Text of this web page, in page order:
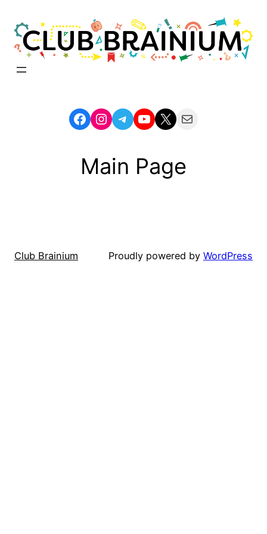
content
Facebook
Instagram
Telegram
YouTube
X Mail
Main Page
Club Brainium Proudly powered by WordPress